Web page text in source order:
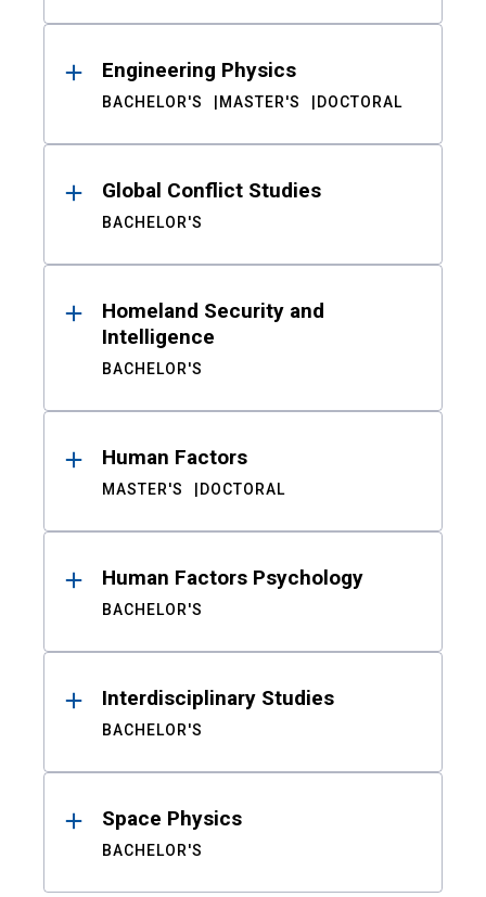
Engineering Physics
BACHELOR'S MASTER'S DOCTORAL
Global Conflict Studies
BACHELOR'S
Homeland Security and
Intelligence
BACHELOR'S
Human Factors
MASTER'S DOCTORAL
Human Factors Psychology
BACHELOR'S
Interdisciplinary Studies
BACHELOR'S
Space Physics
BACHELOR'S